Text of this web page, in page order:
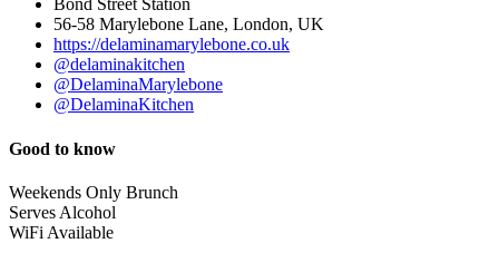
Bond Street Station
56-58 Marylebone Lane, London, UK
https://delaminamarylebone.co.uk
@delaminakitchen
@DelaminaMarylebone
@DelaminaKitchen
Good to know
Weekends Only Brunch
Serves Alcohol
WiFi Available